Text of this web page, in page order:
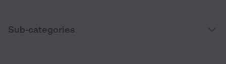
Sub-categories